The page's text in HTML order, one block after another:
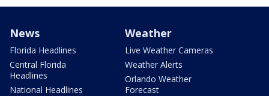
News
Florida Headlines
Central Florida
Headlines
National Headlines
Weather
Live Weather Cameras
Weather Alerts
Orlando Weather
Forecast